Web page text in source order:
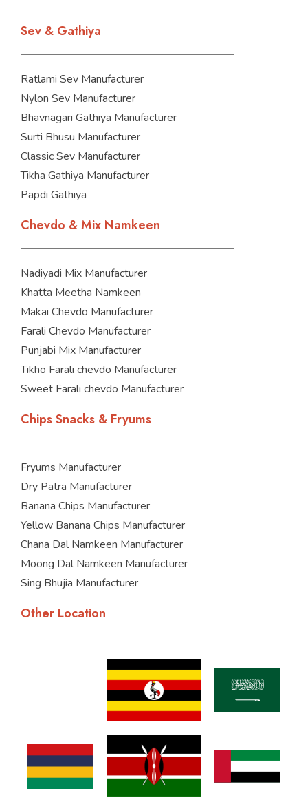
Sev & Gathiya
Ratlami Sev Manufacturer
Nylon Sev Manufacturer
Bhavnagari Gathiya Manufacturer
Surti Bhusu Manufacturer
Classic Sev Manufacturer
Tikha Gathiya Manufacturer
Papdi Gathiya
Chevdo & Mix Namkeen
Nadiyadi Mix Manufacturer
Khatta Meetha Namkeen
Makai Chevdo Manufacturer
Farali Chevdo Manufacturer
Punjabi Mix Manufacturer
Tikho Farali chevdo Manufacturer
Sweet Farali chevdo Manufacturer
Chips Snacks & Fryums
Fryums Manufacturer
Dry Patra Manufacturer
Banana Chips Manufacturer
Yellow Banana Chips Manufacturer
Chana Dal Namkeen Manufacturer
Moong Dal Namkeen Manufacturer
Sing Bhujia Manufacturer
Other Location